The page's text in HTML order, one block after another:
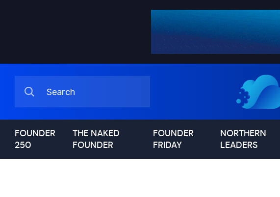
FOUNDER
250
THE NAKED
FOUNDER
FOUNDER
FRIDAY
NORTHERN
LEADERS